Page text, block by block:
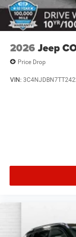
2026 Jeep
Price Drop
VIN: